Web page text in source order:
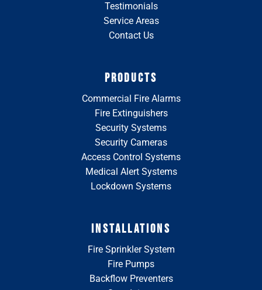
Testimonials
Service Areas
Contact Us
PRODUCTS
Commercial Fire Alarms
Fire Extinguishers
Security Systems
Security Cameras
Access Control Systems
Medical Alert Systems
Lockdown Systems
INSTALLATIONS
Fire Sprinkler System
Fire Pumps
Backflow Preventers